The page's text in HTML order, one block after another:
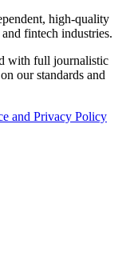
high-quality
fintech industries.
with full journalistic
our standards and
and Privacy Policy